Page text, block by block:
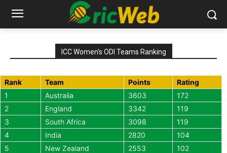
ICC Women's ODI Teams Ranking
Rank Team Points
Rating
1
Australia 3603
172
2
England 3342
119
3
South Africa 3098
119
4
India 2820
104
5
New Zealand 2553
102